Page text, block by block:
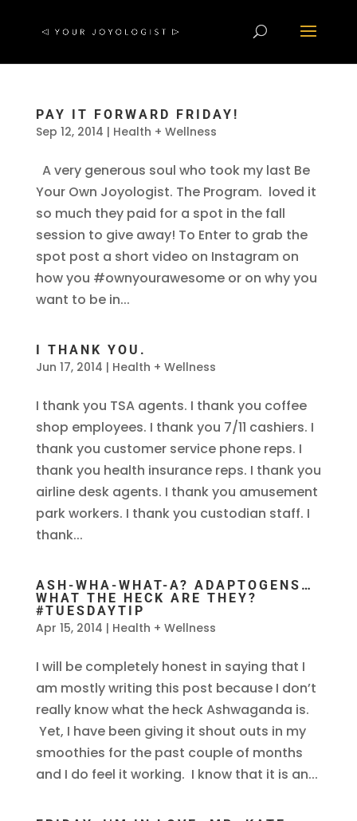
PAY IT FORWARD FRIDAY!
Sep 12, 2014 | Health + Wellness
A very generous soul who took my last Be
Your Own Joyologist. The Program. loved it
so much they paid for a spot in the fall
session to give away! To Enter to grab the
spot post a short video on Instagram on
how you #ownyourawesome or on why you
want to be in...
I THANK YOU.
Jun 17, 2014 | Health + Wellness
I thank you TSA agents. I thank you coffee
shop employees. I thank you 7/11 cashiers. I
thank you customer service phone reps. I
thank you health insurance reps. I thank you
airline desk agents. I thank you amusement
park workers. I thank you custodian staff. I
thank...
ASH-WHA-WHAT-A? ADAPTOGENS…
WHAT THE HECK ARE THEY?
#TUESDAYTIP
Apr 15, 2014 | Health + Wellness
I will be completely honest in saying that I
am mostly writing this post because I don’t
really know what the heck Ashwaganda is.
Yet, I have been giving it shout outs in my
smoothies for the past couple of months
and I do feel it working. I know that it is an...